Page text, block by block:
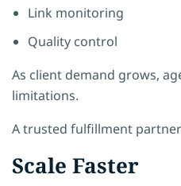
Link monitoring
Quality control
As client demand grows,
limitations.
A trusted fulfillment
Scale Faster